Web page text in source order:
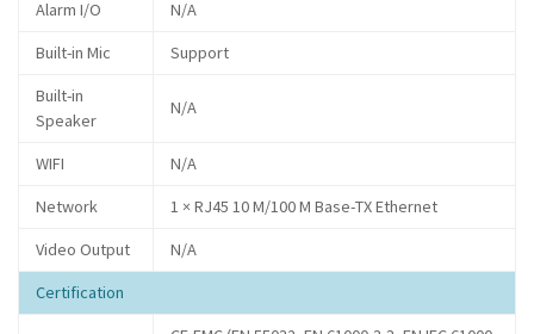
Alarm I/O
N/A
Built-in Mic
Support
Built-in
Speaker
N/A
WIFI
N/A
Network
1 × RJ45 10 M/100 M Base-TX Ethernet
Video Output
N/A
Certification